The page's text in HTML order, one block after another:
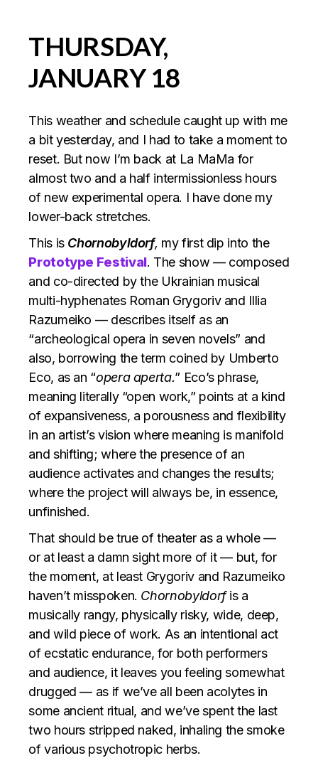
THURSDAY,
JANUARY 18
This weather and schedule caught up with me
a bit yesterday, and I had to take a moment to
reset. But now I’m back at La MaMa for
almost two and a half intermissionless hours
of new experimental opera. I have done my
lower-back stretches.
This is Chornobyldorf, my first dip into the
Prototype Festival. The show — composed
and co-directed by the Ukrainian musical
multi-hyphenates Roman Grygoriv and Illia
Razumeiko — describes itself as an
“archeological opera in seven novels” and
also, borrowing the term coined by Umberto
Eco, as an “opera aperta.” Eco’s phrase,
meaning literally “open work,” points at a kind
of expansiveness, a porousness and flexibility
in an artist’s vision where meaning is manifold
and shifting; where the presence of an
audience activates and changes the results;
where the project will always be, in essence,
unfinished.
That should be true of theater as a whole —
or at least a damn sight more of it — but, for
the moment, at least Grygoriv and Razumeiko
haven’t misspoken. Chornobyldorfis a
musically rangy, physically risky, wide, deep,
and wild piece of work. As an intentional act
of ecstatic endurance, for both performers
and audience, it leaves you feeling somewhat
drugged — as if we’ve all been acolytes in
some ancient ritual, and we’ve spent the last
two hours stripped naked, inhaling the smoke
of various psychotropic herbs.